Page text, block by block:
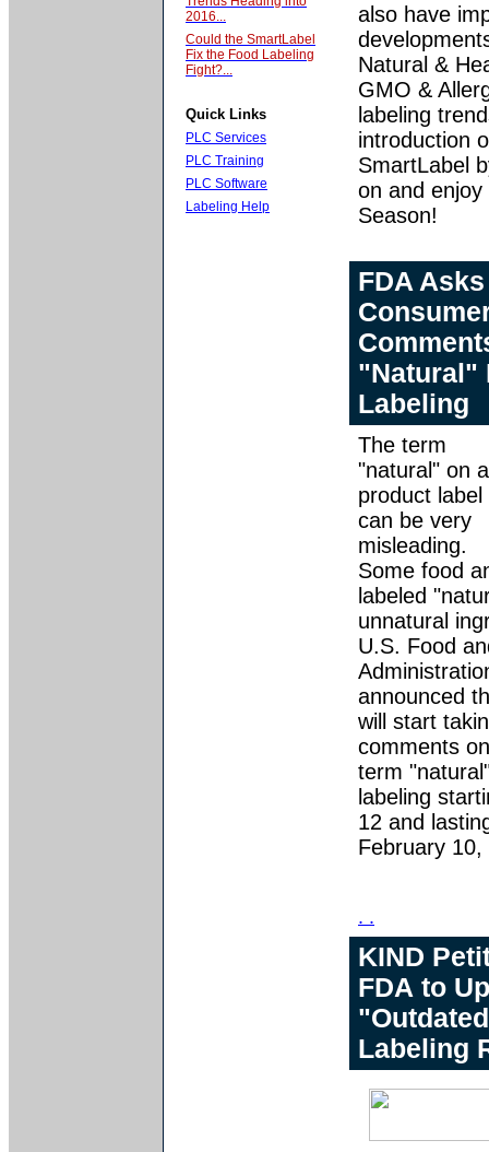
2016...
Could the SmartLabel
Fix the Food Labeling
Fight?...
Quick Links
PLC Services
PLC Training
PLC Software
Labeling Help
also have
Natural &
GMO &
labeling
introduction
SmartLabel
on and enjoy
Season!
FDA
"Natural"
Labeling
The term
"natural" on a
product label
can be very
misleading.
Some food
labeled
unnatural
U.S. Food
announced
will start
comments
term
labeling
12 and
February
. .
KIND
FDA to
Labeling